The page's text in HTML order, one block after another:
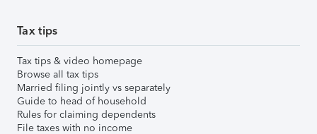
Tax tips
Tax tips & video homepage
Browse all tax tips
Married filing jointly vs separately
Guide to head of household
Rules for claiming dependents
File taxes with no income